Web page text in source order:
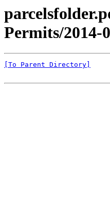
Permits/2014-
[To Parent Directory]